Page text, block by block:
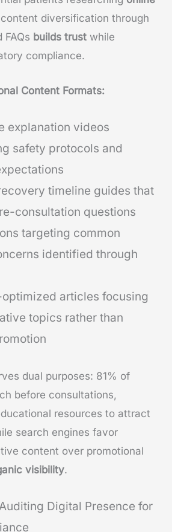
diversification through
FAQs builds trust while
compliance.
Content Formats:
explanation videos
safety protocols and
timeline guides that
consultation questions
targeting common
identified through
articles focusing
topics rather than
dual purposes: 81% of
before consultations,
resources to attract
search engines favor
content over promotional
visibility.
Digital Presence for